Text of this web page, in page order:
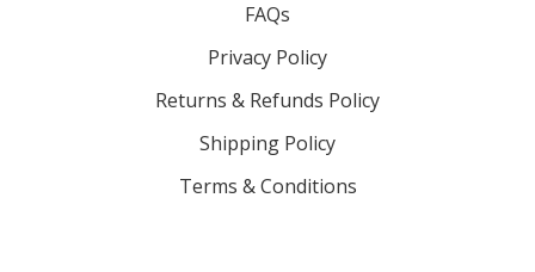
FAQs
Privacy Policy
Returns & Refunds Policy
Shipping Policy
Terms & Conditions